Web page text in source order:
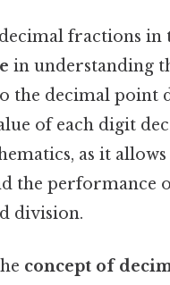
fractions in
in understanding
the decimal point
of each digit
as it
the performance
division.
concept of